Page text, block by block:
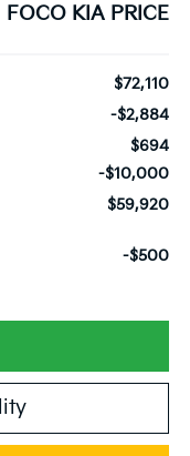
FOCO KIA PRICE
$72,110
-$2,884
$694
-$10,000
$59,920
-$500